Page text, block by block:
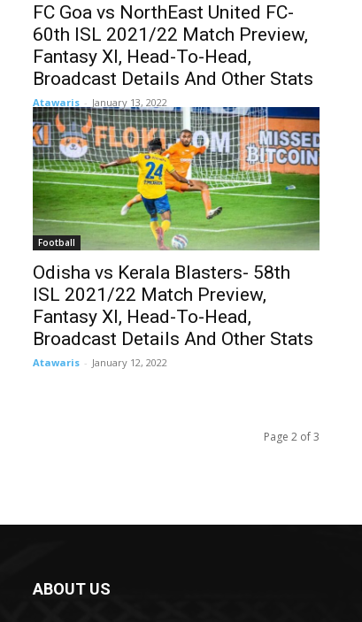
FC Goa vs NorthEast United FC-
60th ISL 2021/22 Match Preview,
Fantasy XI, Head-To-Head,
Broadcast Details And Other Stats
Atawaris - January 13, 2022
Football
Odisha vs Kerala Blasters- 58th
ISL 2021/22 Match Preview,
Fantasy XI, Head-To-Head,
Broadcast Details And Other Stats
Atawaris - January 12, 2022
Page 2 of 3
ABOUT US